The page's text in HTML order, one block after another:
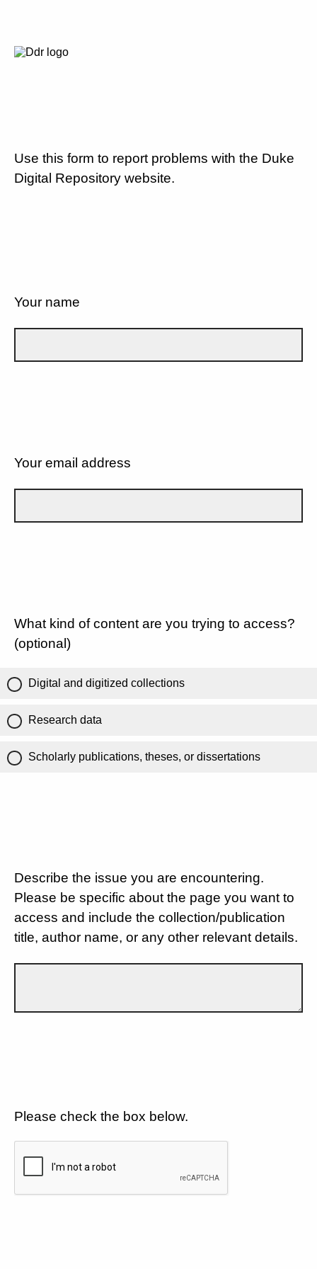
Use this form to report problems with the Duke
Digital Repository website.
Your name
Your email address
What kind of content are you trying to access?
(optional)
Digital and digitized collections
Research data
Scholarly publications, theses, or dissertations
Describe the issue you are encountering.
Please be specific about the page you want to
access and include the collection/publication
title, author name, or any other relevant details.
Please check the box below.